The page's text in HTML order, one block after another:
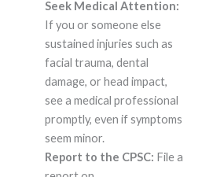
Seek Medical Attention:
If you or someone else
sustained injuries such as
facial trauma, dental
damage, or head impact,
see a medical professional
promptly, even if symptoms
seem minor.
Report to the CPSC: File a